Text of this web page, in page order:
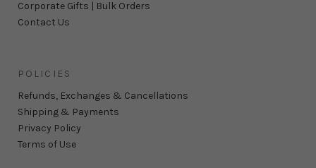
Corporate Gifts | Bulk Orders
Contact Us
POLICIES
Refunds, Exchanges & Cancellations
Shipping & Payments
Privacy Policy
Terms of Use